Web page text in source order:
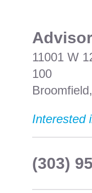
11001 W
100
Interested
(303)